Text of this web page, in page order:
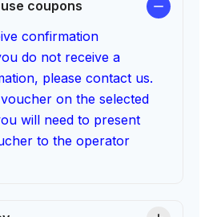
coupons
confirmation
do not receive a
please contact us.
on the selected
will need to present
to the operator